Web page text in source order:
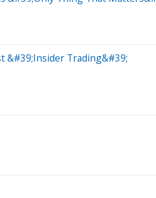
&#39;Insider Trading&#39;